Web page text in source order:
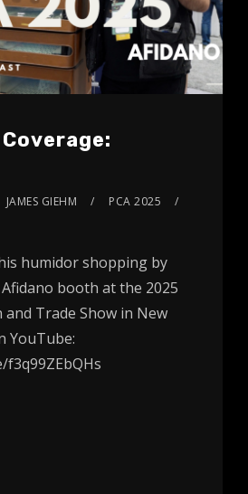
JAMES GIEHM
PCA 2025
humidor shopping by
booth at the 2025
and Trade Show in New
YouTube: